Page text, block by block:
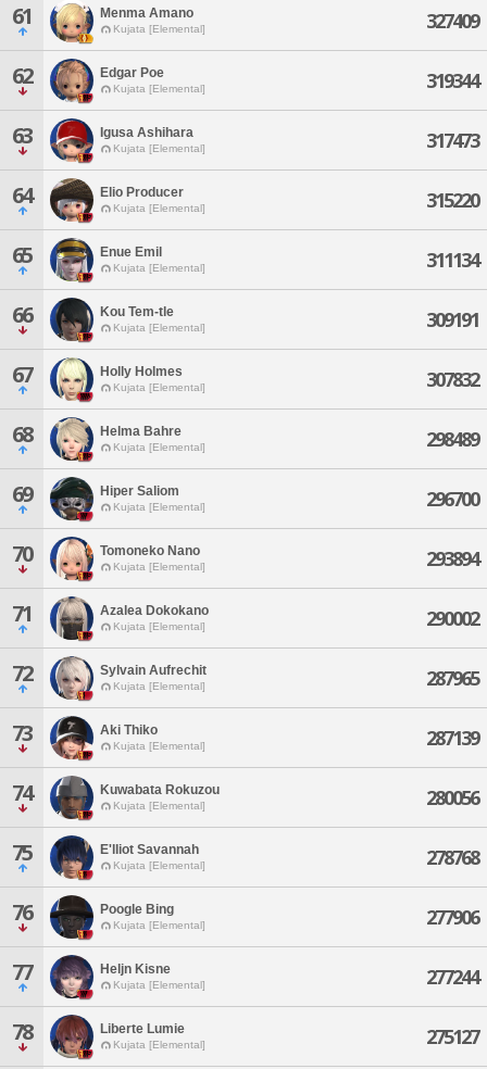
61 Menma Amano
Kujata [Elemental] 327409
62 Edgar Poe
Kujata [Elemental] 319344
63 Igusa Ashihara
Kujata [Elemental] 317473
64 Elio Producer
Kujata [Elemental] 315220
65 Enue Emil
Kujata [Elemental] 311134
66 Kou Tem-tle
Kujata [Elemental] 309191
67 Holly Holmes
Kujata [Elemental] 307832
68 Helma Bahre
Kujata [Elemental] 298489
69 Hiper Saliom
Kujata [Elemental] 296700
70 Tomoneko Nano
Kujata [Elemental] 293894
71 Azalea Dokokano
Kujata [Elemental] 290002
72 Sylvain Aufrechit
Kujata [Elemental] 287965
73 Aki Thiko
Kujata [Elemental] 287139
74 Kuwabata Rokuzou
Kujata [Elemental] 280056
75 E'lliot Savannah
Kujata [Elemental] 278768
76 Poogle Bing
Kujata [Elemental] 277906
77 Heljn Kisne
Kujata [Elemental] 277244
78 Liberte Lumie
Kujata [Elemental] 275127